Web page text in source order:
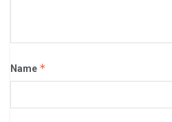
Name *